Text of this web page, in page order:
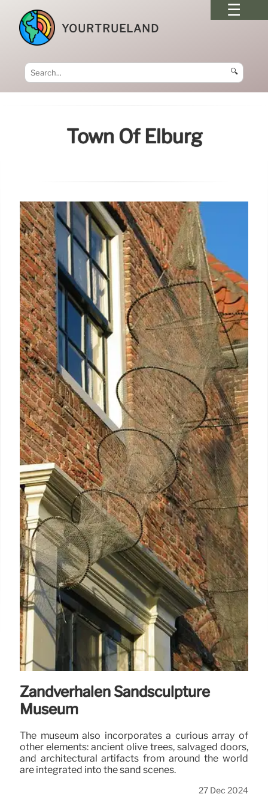
YOURTRUELAND
🔍
Town Of Elburg
Zandverhalen Sandsculpture
Museum
The museum also incorporates a curious array of
other elements: ancient olive trees, salvaged doors,
and architectural artifacts from around the world
are integrated into the sand scenes.
27 Dec 2024